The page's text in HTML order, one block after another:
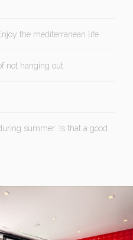
the mediterranean life
not hanging out.
summer: Is that a good